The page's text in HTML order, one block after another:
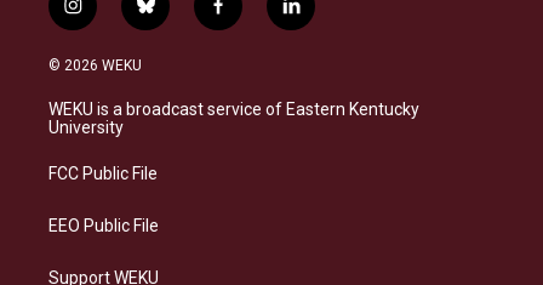
i
n
s
a
g
a
b
l
s
k
f
a
b
o
l
i
e
d
© 2026 WEKU
WEKU is a broadcast service of Eastern Kentucky
University
FCC Public File
EEO Public File
Support WEKU